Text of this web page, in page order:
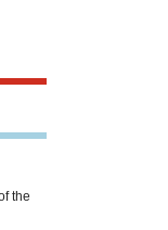
the